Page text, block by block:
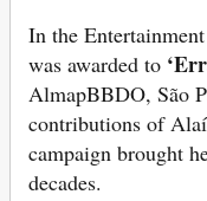
In the
was awarded to
AlmapBBDO, São
contributions of
campaign brought
decades.